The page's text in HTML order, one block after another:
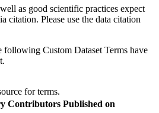
as good scientific practices expect
citation. Please use the data citation
following Custom Dataset Terms have
for terms.
Contributors Published on